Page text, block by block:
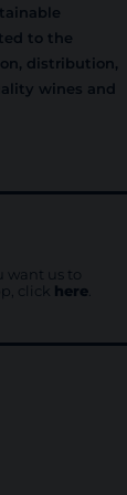
to the
distribution,
wines and
want us to
click here.